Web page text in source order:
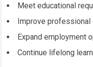
Meet educational
Improve professional
Expand employment
Continue lifelong